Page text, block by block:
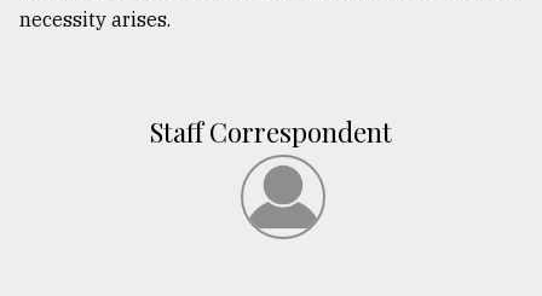
necessity arises.
Staff Correspondent